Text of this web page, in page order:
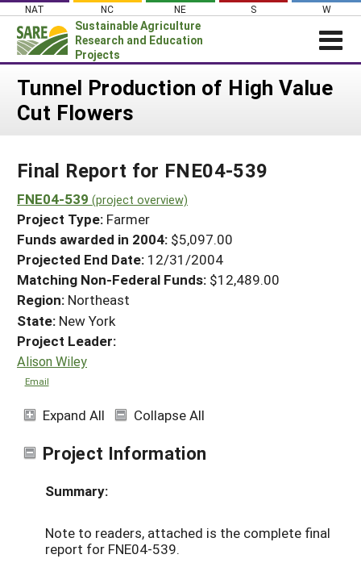
Skip
content
NAT NC NE S W
Sustainable Agriculture
Research and Education
Projects
Login
News
PROJECTS
Projects Home
Search Projects
Search Project Coordinators
WHAT WE DO
WHERE WE WORK
GRANTS
RESOURCES & LEARNING
HELP
Tunnel Production of High Value
Cut Flowers
Final Report for FNE04-539
FNE04-539 (project overview)
Project Type: Farmer
Funds awarded in 2004: $5,097.00
Projected End Date: 12/31/2004
Matching Non-Federal Funds: $12,489.00
Region: Northeast
State: New York
Project Leader:
Alison Wiley
Email
Expand All Collapse All
Project Information
Summary:
Note to readers, attached is the complete final
report for FNE04-539.